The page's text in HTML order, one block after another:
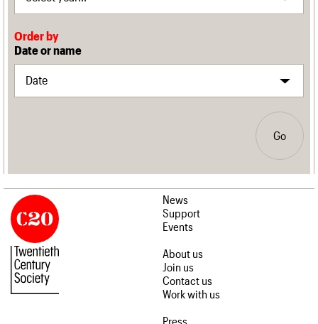
Order by
Date or name
Go
News
Support
Events
About us
Join us
Contact us
Work with us
Press